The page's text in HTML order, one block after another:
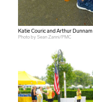
Katie Couric and Arthur Dunnam
Photo by Sean Zanni/PMC